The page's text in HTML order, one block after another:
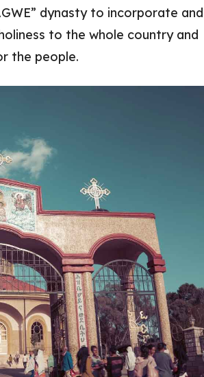
dynasty to incorporate and
to the whole country and
the people.